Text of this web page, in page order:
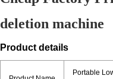
deletion machine
Product details
Portable